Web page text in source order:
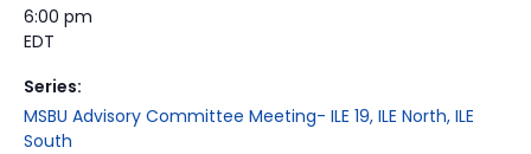
6:00 pm
EDT
Series:
MSBU Advisory Committee Meeting- ILE 19, ILE North, ILE
South